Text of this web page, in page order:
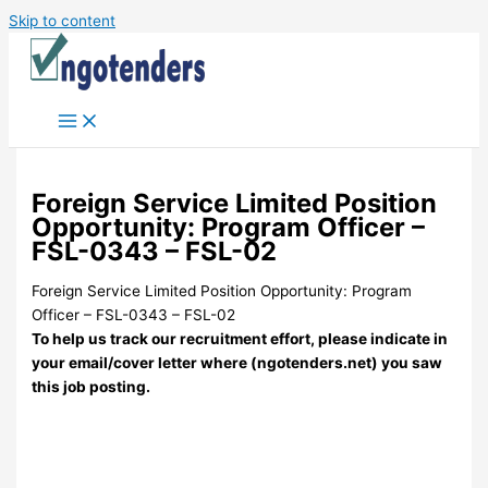
Skip to content
Foreign Service Limited Position
Opportunity: Program Officer –
FSL-0343 – FSL-02
Foreign Service Limited Position Opportunity: Program
Officer – FSL-0343 – FSL-02
To help us track our recruitment effort, please indicate in
your email/cover letter where (ngotenders.net) you saw
this job posting.